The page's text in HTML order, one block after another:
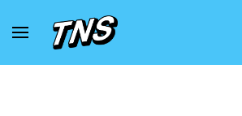
Home Puma